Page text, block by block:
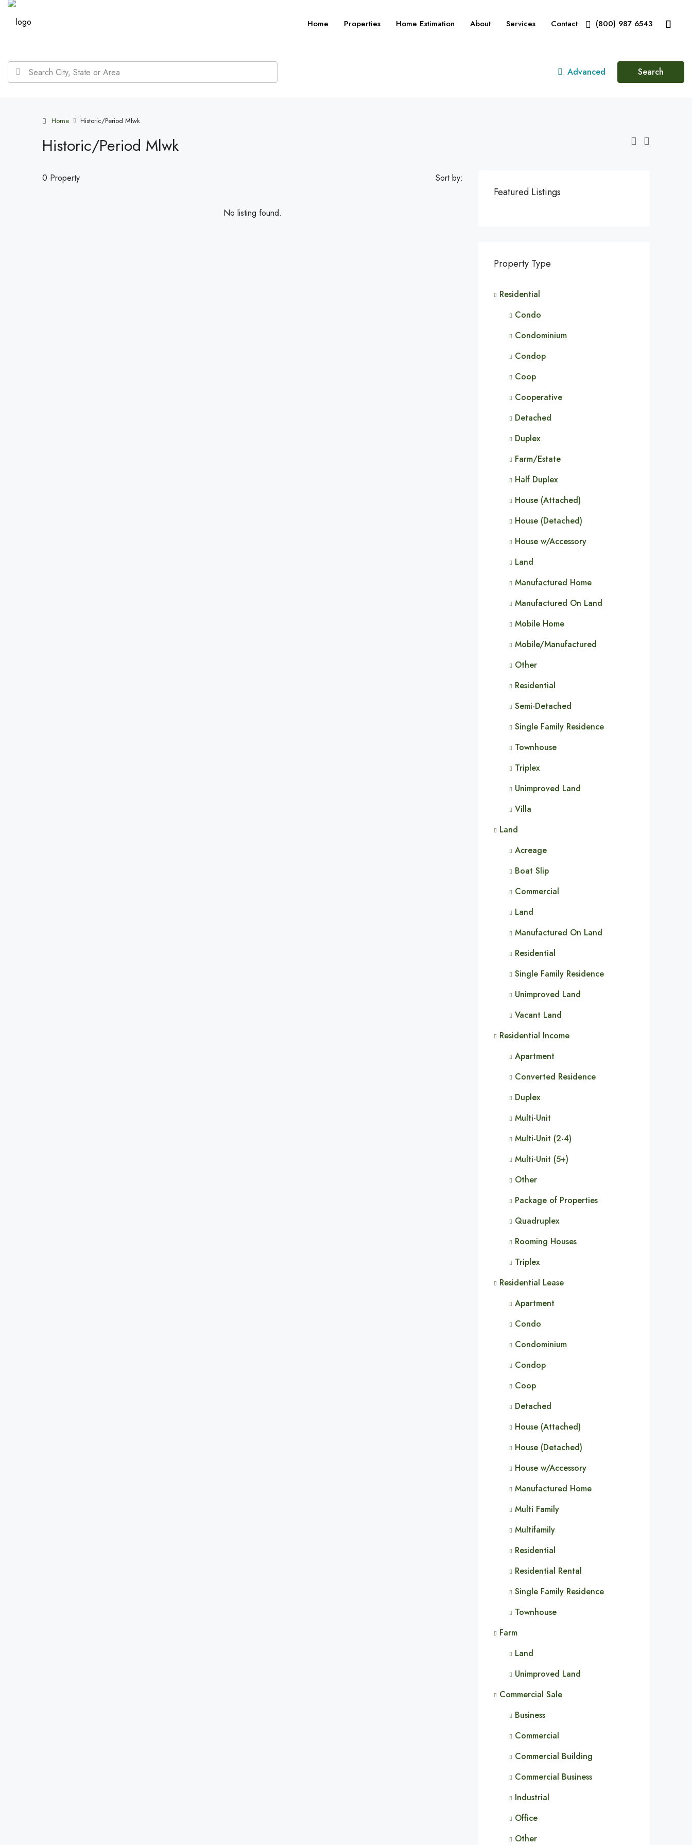
Home Properties Home Estimation About Services Contact (800) 987 6543
Advanced Search
Home Historic/Period Mlwk
Historic/Period Mlwk
0 Property Sort by:
No listing found.
Featured Listings
Property Type
Residential
Condo
Condominium
Condop
Coop
Cooperative
Detached
Duplex
Farm/Estate
Half Duplex
House (Attached)
House (Detached)
House w/Accessory
Land
Manufactured Home
Manufactured On Land
Mobile Home
Mobile/Manufactured
Other
Residential
Semi-Detached
Single Family Residence
Townhouse
Triplex
Unimproved Land
Villa
Land
Acreage
Boat Slip
Commercial
Land
Manufactured On Land
Residential
Single Family Residence
Unimproved Land
Vacant Land
Residential Income
Apartment
Converted Residence
Duplex
Multi-Unit
Multi-Unit (2-4)
Multi-Unit (5+)
Other
Package of Properties
Quadruplex
Rooming Houses
Triplex
Residential Lease
Apartment
Condo
Condominium
Condop
Coop
Detached
House (Attached)
House (Detached)
House w/Accessory
Manufactured Home
Multi Family
Multifamily
Residential
Residential Rental
Single Family Residence
Townhouse
Farm
Land
Unimproved Land
Commercial Sale
Business
Commercial
Commercial Building
Commercial Business
Industrial
Office
Other